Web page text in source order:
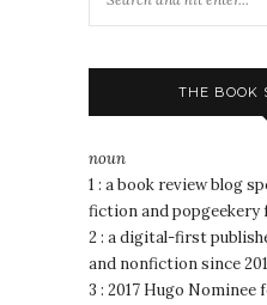
THE BOOK
noun
1 : a book review blog
fiction and popgeekery
2 : a digital-first
and nonfiction since
3 : 2017 Hugo Nominee